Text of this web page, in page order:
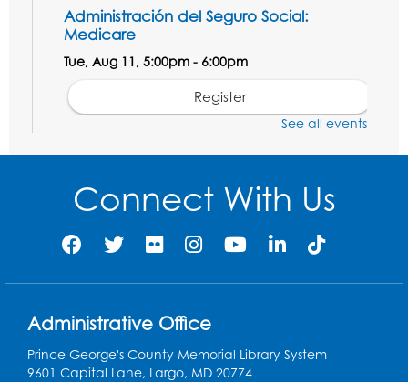
Administración del Seguro Social:
Medicare
Tue, Aug 11, 5:00pm - 6:00pm
Register
Register
Needlework Social: Knitting and
Laurel Virtual Events
Register
See all events
Connect With Us
Administrative Office
Prince George's County Memorial Library System
9601 Capital Lane, Largo, MD 20774